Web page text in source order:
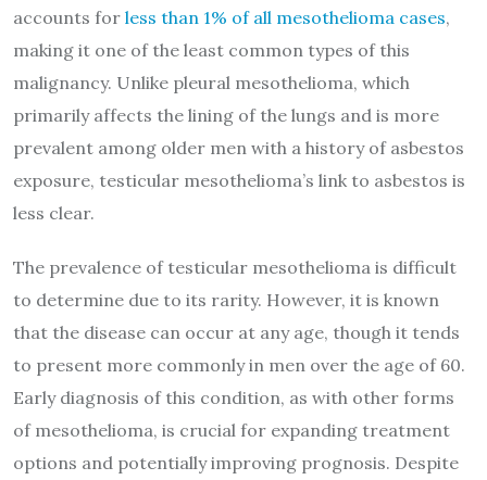
accounts for less than 1% of all mesothelioma cases,
making it one of the least common types of this
malignancy. Unlike pleural mesothelioma, which
primarily affects the lining of the lungs and is more
prevalent among older men with a history of asbestos
exposure, testicular mesothelioma’s link to asbestos is
less clear.
The prevalence of testicular mesothelioma is difficult
to determine due to its rarity. However, it is known
that the disease can occur at any age, though it tends
to present more commonly in men over the age of 60.
Early diagnosis of this condition, as with other forms
of mesothelioma, is crucial for expanding treatment
options and potentially improving prognosis. Despite